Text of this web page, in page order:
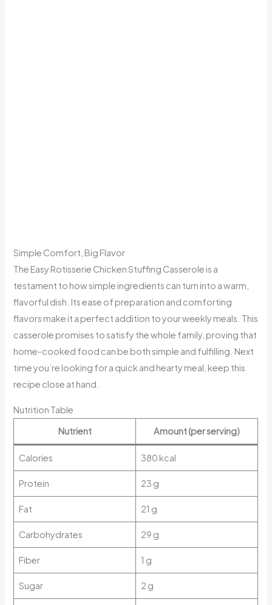
Simple Comfort, Big Flavor
The Easy Rotisserie Chicken Stuffing Casserole is a
testament to how simple ingredients can turn into a warm,
flavorful dish. Its ease of preparation and comforting
flavors make it a perfect addition to your weekly meals. This
casserole promises to satisfy the whole family, proving that
home-cooked food can be both simple and fulfilling. Next
time you’re looking for a quick and hearty meal, keep this
recipe close at hand.
Nutrition Table
Nutrient
Amount (per serving)
Calories 380 kcal
Protein 23 g
Fat 21 g
Carbohydrates 29 g
Fiber 1 g
Sugar 2 g